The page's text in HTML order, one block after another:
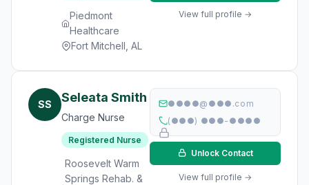
Piedmont
Healthcare
Fort Mitchell, AL
View full profile →
SS Seleata Smith
Charge Nurse
Registered Nurse
Roosevelt Warm
Springs Rehab. &
●●●●@●●●.com
(●●●) ●●●-●●●●
Unlock Contact
View full profile →